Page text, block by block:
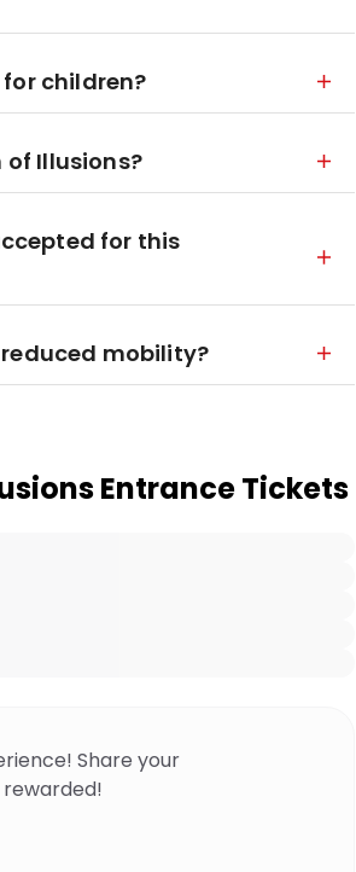
children?
Illusions?
for this
mobility?
Entrance Tickets
Share your